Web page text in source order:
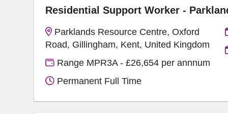
Residential Support Worker -
Parklands Resource Centre, Oxford
Road, Gillingham, Kent, United Kingdom
Range MPR3A - £26,654 per annnum
Permanent Full Time